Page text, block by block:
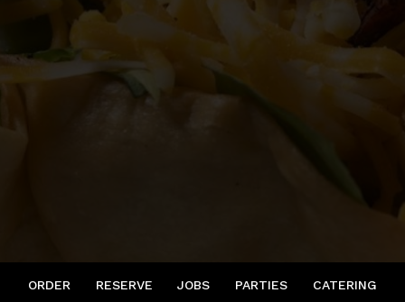
ORDER RESERVE JOBS PARTIES CATERING